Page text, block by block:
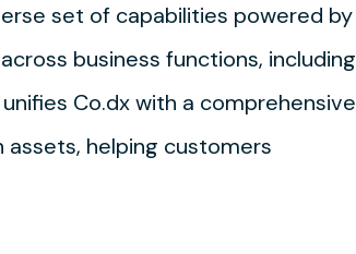
set of capabilities powered by
business functions, including
Co.dx with a comprehensive
helping customers